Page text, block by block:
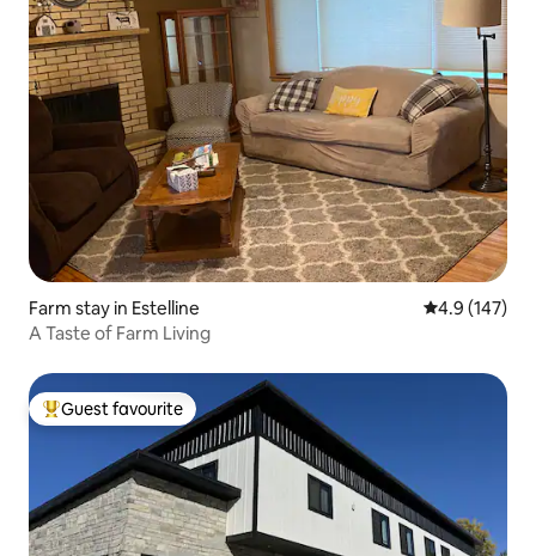
Farm stay in Estelline 4.9 out of 5
4.9 (147)
A Taste of Farm Living
Top guest favourite
Guest favourite